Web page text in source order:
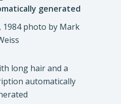
1984 photo by Mark